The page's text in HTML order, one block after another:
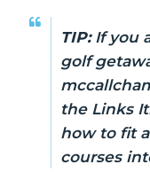
TIP:If you
golf
the Links
how to fit
courses